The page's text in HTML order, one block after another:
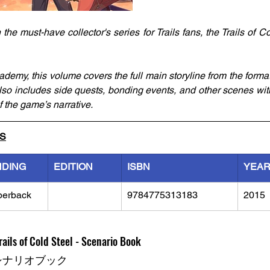
must-have collector's series for Trails fans, the Trails of
this volume covers the full main storyline from the
includes side quests, bonding events, and other scenes
game’s narrative.
EDITION ISBN YEAR
9784775313183 2015
of Cold Steel - Scenario Book
リオブック